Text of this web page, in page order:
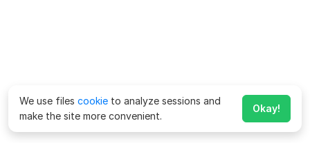
We use files cookie to analyze sessions and
make the site more convenient.
Okay!